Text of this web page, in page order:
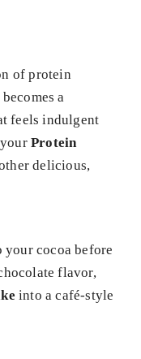
of protein
a
feels indulgent
Protein
delicious,
your cocoa before
flavor,
into a café-style